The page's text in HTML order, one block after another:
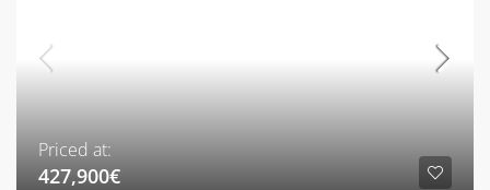
Priced at:
427,900€